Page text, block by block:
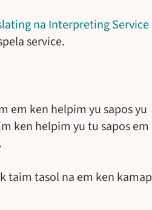
na Interpreting Service
service.
em ken helpim yu sapos yu
ken helpim yu tu sapos em
taim tasol na em ken kamap